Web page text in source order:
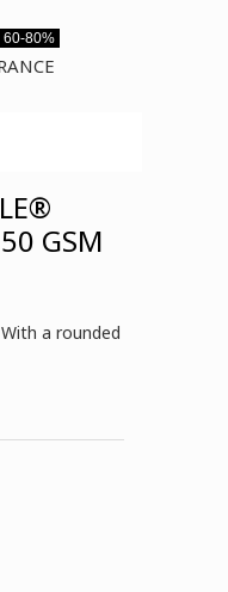
60-80%
GSM
a rounded